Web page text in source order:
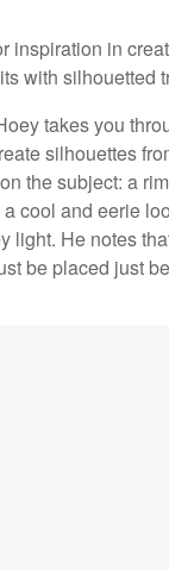
inspiration in
with silhouetted
takes you
silhouettes
the subject: a
cool and eerie
light. He notes
be placed just